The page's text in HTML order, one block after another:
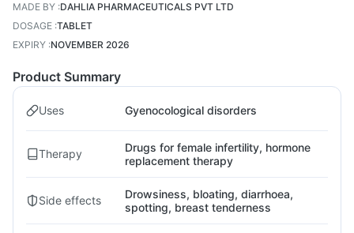
MADE BY :DAHLIA PHARMACEUTICALS PVT LTD
DOSAGE :TABLET
EXPIRY :NOVEMBER 2026
Product Summary
Uses Gyenocological disorders
Therapy
Drugs for female infertility, hormone
replacement therapy
Side effects
Drowsiness, bloating, diarrhoea,
spotting, breast tenderness